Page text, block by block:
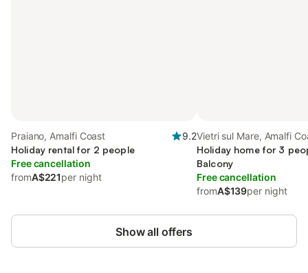
Praiano, Amalfi Coast
9.2
Holiday rental for 2 people
Free cancellation
fromA$221per night
Vietri sul Mare, Amalfi
Holiday home for 3
Balcony
Free cancellation
fromA$139per night
Show all offers